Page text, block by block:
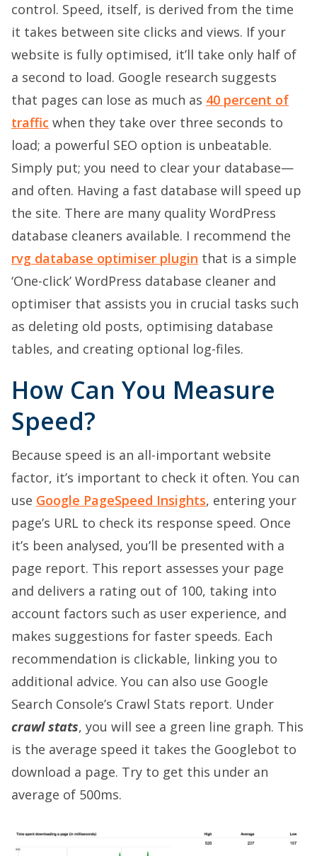
control. Speed, itself, is derived from the time
it takes between site clicks and views. If your
website is fully optimised, it’ll take only half of
a second to load. Google research suggests
that pages can lose as much as 40 percent of
traffic when they take over three seconds to
load; a powerful SEO option is unbeatable.
Simply put; you need to clear your database—
and often. Having a fast database will speed up
the site. There are many quality WordPress
database cleaners available. I recommend the
rvg database optimiser plugin that is a simple
‘One-click’ WordPress database cleaner and
optimiser that assists you in crucial tasks such
as deleting old posts, optimising database
tables, and creating optional log-files.
How Can You Measure
Speed?
Because speed is an all-important website
factor, it’s important to check it often. You can
use Google PageSpeed Insights, entering your
page’s URL to check its response speed. Once
it’s been analysed, you’ll be presented with a
page report. This report assesses your page
and delivers a rating out of 100, taking into
account factors such as user experience, and
makes suggestions for faster speeds. Each
recommendation is clickable, linking you to
additional advice. You can also use Google
Search Console’s Crawl Stats report. Under
crawl stats, you will see a green line graph. This
is the average speed it takes the Googlebot to
download a page. Try to get this under an
average of 500ms.